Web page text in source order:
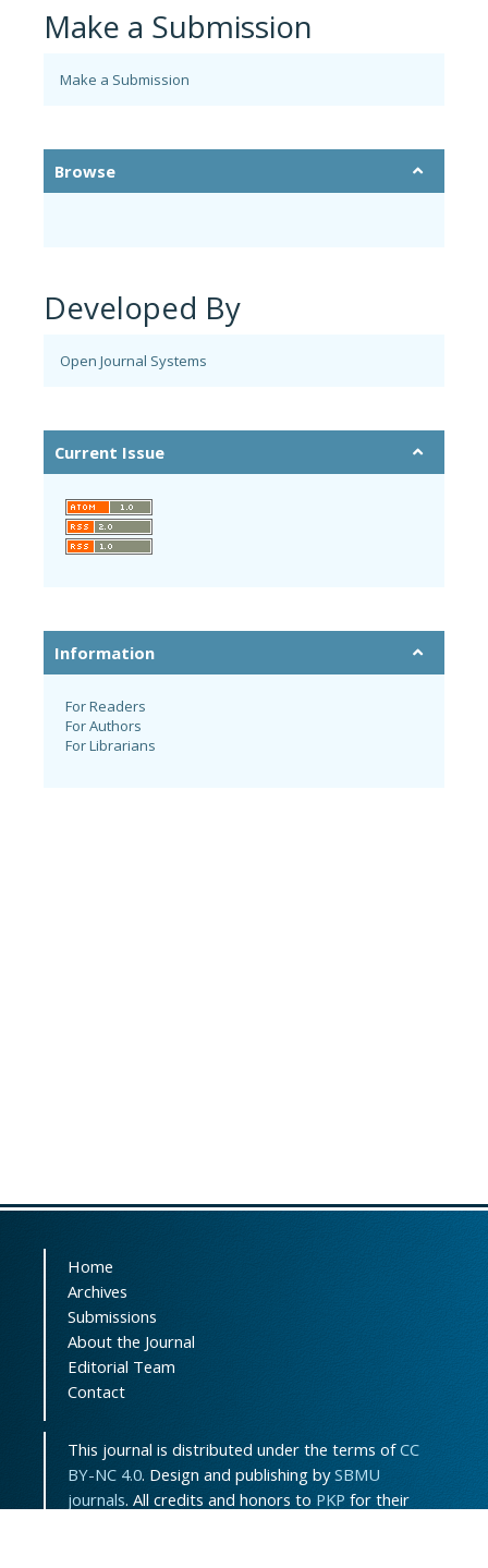
Make a Submission
Make a Submission
Browse
Developed By
Open Journal Systems
Current Issue
Information
For Readers
For Authors
For Librarians
Home
Archives
Submissions
About the Journal
Editorial Team
Contact
This journal is distributed under the terms ofCC
BY-NC 4.0. Design and publishing bySBMU
journals. All credits and honors to PKP for their